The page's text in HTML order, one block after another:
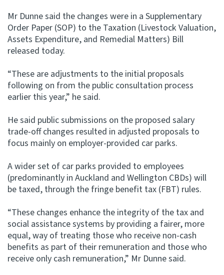
Mr Dunne said the changes were in a Supplementary
Order Paper (SOP) to the Taxation (Livestock Valuation,
Assets Expenditure, and Remedial Matters) Bill
released today.
“These are adjustments to the initial proposals
following on from the public consultation process
earlier this year,” he said.
He said public submissions on the proposed salary
trade-off changes resulted in adjusted proposals to
focus mainly on employer-provided car parks.
A wider set of car parks provided to employees
(predominantly in Auckland and Wellington CBDs) will
be taxed, through the fringe benefit tax (FBT) rules.
“These changes enhance the integrity of the tax and
social assistance systems by providing a fairer, more
equal, way of treating those who receive non-cash
benefits as part of their remuneration and those who
receive only cash remuneration,” Mr Dunne said.